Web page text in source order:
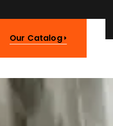
Our Catalog